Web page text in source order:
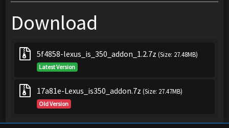
Download
5f4858-lexus_is_350_addon_1.2.7z (Size: 27.48MB)
Latest Version
17a81e-Lexus_is350_addon.7z (Size: 27.47MB)
Old Version